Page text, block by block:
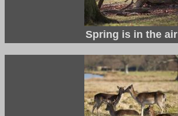
Spring is in the air